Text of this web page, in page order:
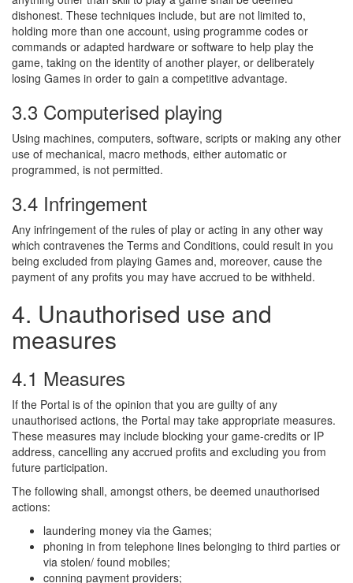
dishonest. These techniques include, but are not limited to,
holding more than one account, using programme codes or
commands or adapted hardware or software to help play the
game, taking on the identity of another player, or deliberately
losing Games in order to gain a competitive advantage.
3.3 Computerised playing
Using machines, computers, software, scripts or making any other
use of mechanical, macro methods, either automatic or
programmed, is not permitted.
3.4 Infringement
Any infringement of the rules of play or acting in any other way
which contravenes the Terms and Conditions, could result in you
being excluded from playing Games and, moreover, cause the
payment of any profits you may have accrued to be withheld.
4. Unauthorised use and
measures
4.1 Measures
If the Portal is of the opinion that you are guilty of any
unauthorised actions, the Portal may take appropriate measures.
These measures may include blocking your game-credits or IP
address, cancelling any accrued profits and excluding you from
future participation.
The following shall, amongst others, be deemed unauthorised
actions:
laundering money via the Games;
phoning in from telephone lines belonging to third parties or
via stolen/ found mobiles;
conning payment providers;